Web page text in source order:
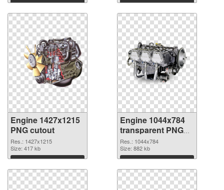
Download Download
Engine 1427x1215
PNG cutout
Res.: 1427x1215
Size: 417 kb
Download
Engine 1044x784
transparent PNG
graphic
Res.: 1044x784
Size: 882 kb
Download